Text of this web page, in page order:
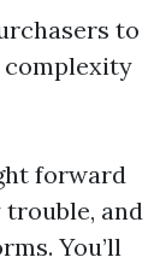
to
complexity
forward
and
You’ll